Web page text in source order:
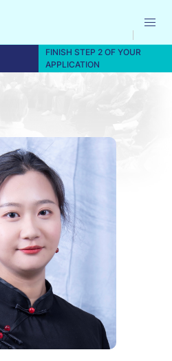
FINISH STEP 2 OF YOUR
APPLICATION